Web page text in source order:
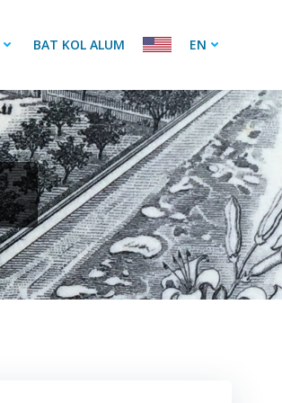
BAT KOL ALUM EN